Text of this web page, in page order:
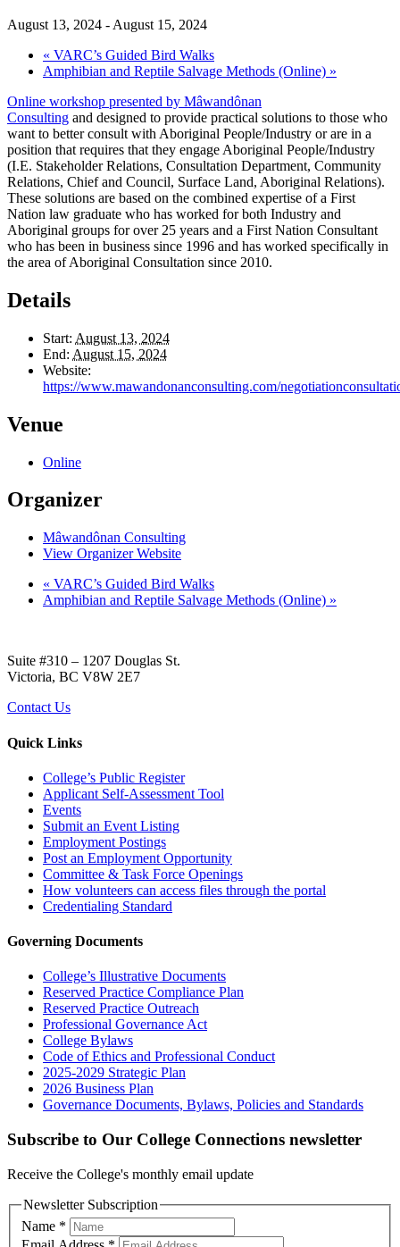
August 13, 2024 - August 15, 2024
« VARC’s Guided Bird Walks
Amphibian and Reptile Salvage Methods (Online) »
Online workshop presented by Mâwandônan
Consulting and designed to provide practical solutions to those who
want to better consult with Aboriginal People/Industry or are in a
position that requires that they engage Aboriginal People/Industry
(I.E. Stakeholder Relations, Consultation Department, Community
Relations, Chief and Council, Surface Land, Aboriginal Relations).
These solutions are based on the combined expertise of a First
Nation law graduate who has worked for both Industry and
Aboriginal groups for over 25 years and a First Nation Consultant
who has been in business since 1996 and has worked specifically in
the area of Aboriginal Consultation since 2010.
Details
Start: August 13, 2024
End: August 15, 2024
Website:
https://www.mawandonanconsulting.com/
Venue
Online
Organizer
Mâwandônan Consulting
View Organizer Website
« VARC’s Guided Bird Walks
Amphibian and Reptile Salvage Methods (Online) »
Suite #310 – 1207 Douglas St.
Victoria, BC V8W 2E7
Contact Us
Quick Links
College’s Public Register
Applicant Self-Assessment Tool
Events
Submit an Event Listing
Employment Postings
Post an Employment Opportunity
Committee & Task Force Openings
How volunteers can access files through the portal
Credentialing Standard
Governing Documents
College’s Illustrative Documents
Reserved Practice Compliance Plan
Reserved Practice Outreach
Professional Governance Act
College Bylaws
Code of Ethics and Professional Conduct
2025-2029 Strategic Plan
2026 Business Plan
Governance Documents, Bylaws, Policies and Standards
Subscribe to Our College Connections newsletter
Receive the College's monthly email update
Newsletter Subscription
Name *